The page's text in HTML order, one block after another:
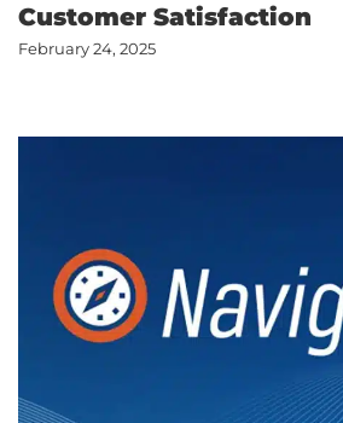
Customer Satisfaction
February 24, 2025